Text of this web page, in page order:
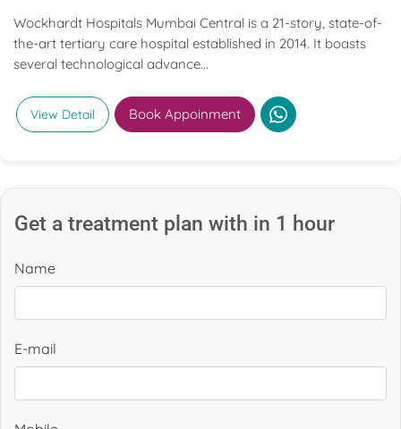
Wockhardt Hospitals Mumbai Central is a 21-story, state-of-
the-art tertiary care hospital established in 2014. It boasts
several technological advance...
View Detail Book Appoinment
Get a treatment plan with in 1 hour
Name
E-mail